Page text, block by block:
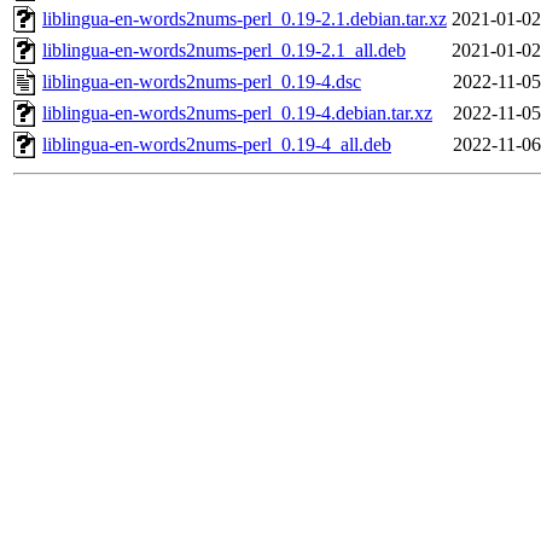
liblingua-en-words2nums-perl_0.19-2.1.debian.tar.xz 2021-01-
liblingua-en-words2nums-perl_0.19-2.1_all.deb
2021-01-
liblingua-en-words2nums-perl_0.19-4.dsc
2022-11-
liblingua-en-words2nums-perl_0.19-4.debian.tar.xz
2022-11-
liblingua-en-words2nums-perl_0.19-4_all.deb
2022-11-